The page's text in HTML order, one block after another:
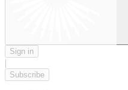
Sign in
|
Subscribe